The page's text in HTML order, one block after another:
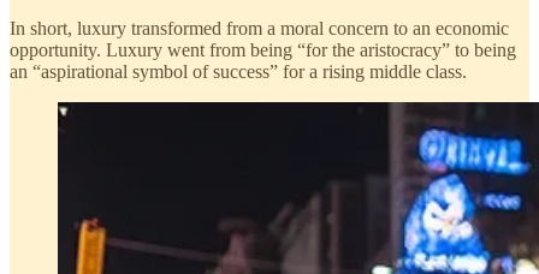
In short, luxury transformed from a moral concern to an economic
opportunity. Luxury went from being “for the aristocracy” to being
an “aspirational symbol of success” for a rising middle class.